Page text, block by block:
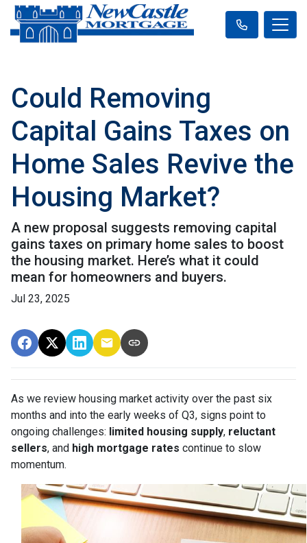
Could Removing
Capital Gains Taxes on
Home Sales Revive the
Housing Market?
A new proposal suggests removing capital
gains taxes on primary home sales to boost
the housing market. Here’s what it could
mean for homeowners and buyers.
Jul 23, 2025
As we review housing market activity over the past six
months and into the early weeks of Q3, signs point to
ongoing challenges: limited housing supply, reluctant
sellers, and high mortgage rates continue to slow
momentum.